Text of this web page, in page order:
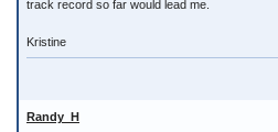
track record so far would lead me.
Kristine
Randy_H